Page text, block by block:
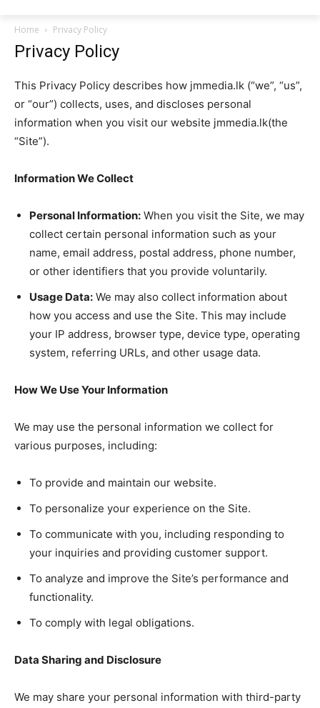
Home Privacy Policy
Privacy Policy
This Privacy Policy describes how jmmedia.lk (“we”, “us”,
or “our”) collects, uses, and discloses personal
information when you visit our website jmmedia.lk(the
“Site”).
Information We Collect
Personal Information: When you visit the Site, we may
collect certain personal information such as your
name, email address, postal address, phone number,
or other identifiers that you provide voluntarily.
Usage Data: We may also collect information about
how you access and use the Site. This may include
your IP address, browser type, device type, operating
system, referring URLs, and other usage data.
How We Use Your Information
We may use the personal information we collect for
various purposes, including:
To provide and maintain our website.
To personalize your experience on the Site.
To communicate with you, including responding to
your inquiries and providing customer support.
To analyze and improve the Site’s performance and
functionality.
To comply with legal obligations.
Data Sharing and Disclosure
We may share your personal information with third-party